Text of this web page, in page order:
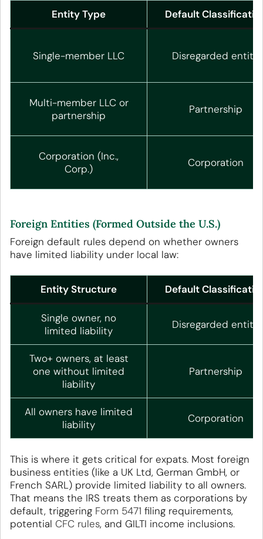
Entity Type Default
Single-member LLC Disregarded entity
Multi-member LLC or
partnership
Partnership
Corporation (Inc.,
Corp.)
Corporation
Foreign Entities (Formed Outside the U.S.)
Foreign default rules depend on whether owners
have limited liability under local law:
Entity Structure Default
Single owner, no
limited liability
Disregarded entity
Two+ owners, at least
one without limited
liability
Partnership
All owners have limited
liability
Corporation
This is where it gets critical for expats. Most foreign
business entities (like a UK Ltd, German GmbH, or
French SARL) provide limited liability to all owners.
That means the IRS treats them as corporations by
default, triggering Form 5471 filing requirements,
potential CFC rules, and GILTI income inclusions.